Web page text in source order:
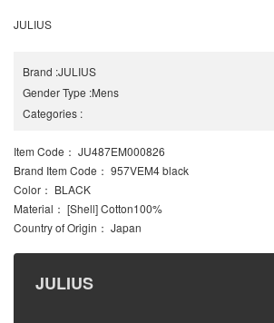
JULIUS
Brand :JULIUS
Gender Type :Mens
Categories :
Item Code ： JU487EM000826
Brand Item Code ： 957VEM4 black
Color ： BLACK
Material ： [Shell] Cotton100%
Country of Origin ： Japan
JULIUS